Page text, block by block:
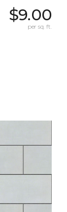
$9.00
per sq. ft.